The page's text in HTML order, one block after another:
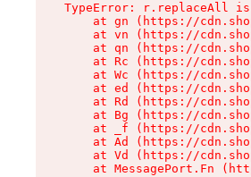
TypeError: r.replaceAll
at gn (https://
at vn (https://
at qn (https://
at Rc (https://
at Wc (https://
at ed (https://
at Rd (https://
at Bg (https://
at _f (https://
at Ad (https://
at Vd (https://
at MessagePort.Fn